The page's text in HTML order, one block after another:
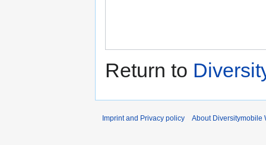
Return to
Imprint and Privacy policy About Diversitymobile